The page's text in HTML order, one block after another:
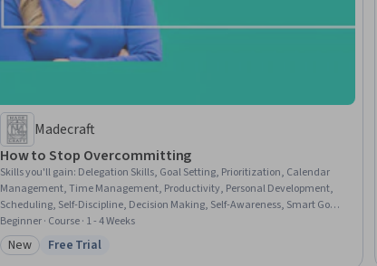
Madecraft
How to Stop Overcommitting
Skills you'll gain: Delegation Skills, Goal Setting, Prioritization, Calendar
Management, Time Management, Productivity, Personal Development,
Scheduling, Self-Discipline, Decision Making, Self-Awareness, Smart Goals,
Habit Formation, Emotional Intelligence, Stress Management, Empathy &
Emotional Intelligence, Mindfulness, Communication Strategies, Project
Planning
Beginner · Course · 1 - 4 Weeks
Category: New
New Status: Free Trial
Free Trial